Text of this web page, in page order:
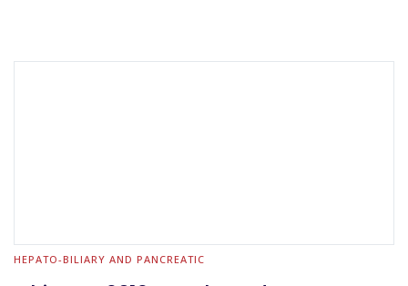
HEPATO-BILIARY AND PANCREATIC